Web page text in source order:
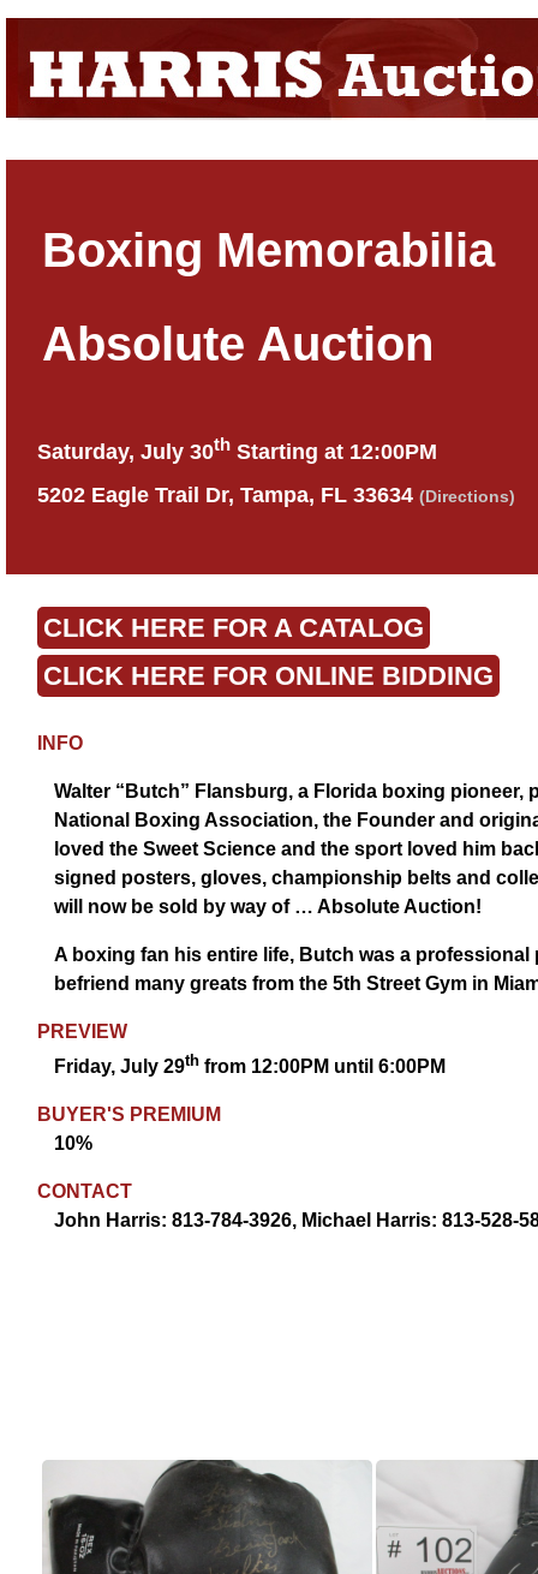
Boxing Memorabilia
Absolute Auction
Saturday, July 30th Starting at 12:00PM
5202 Eagle Trail Dr, Tampa, FL 33634 (Directions)
CLICK HERE FOR A CATALOG
CLICK HERE FOR ONLINE BIDDING
INFO
Walter “Butch” Flansburg, a Florida boxing pioneer,
National Boxing Association, the Founder and
loved the Sweet Science and the sport loved him
signed posters, gloves, championship belts and
will now be sold by way of … Absolute Auction!
A boxing fan his entire life, Butch was a
befriend many greats from the 5th Street Gym in
PREVIEW
Friday, July 29th from 12:00PM until 6:00PM
BUYER'S PREMIUM
10%
CONTACT
John Harris: 813-784-3926, Michael Harris: 813-528-